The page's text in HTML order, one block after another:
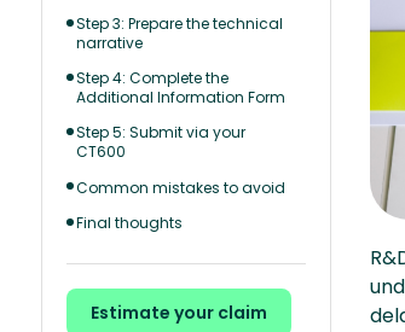
Step 3: Prepare the technical
narrative
Step 4: Complete the
Additional Information Form
Step 5: Submit via your
CT600
Common mistakes to avoid
Final thoughts
Estimate your claim